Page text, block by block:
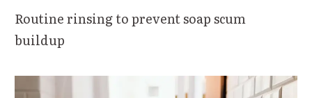
Routine rinsing to prevent soap scum
buildup